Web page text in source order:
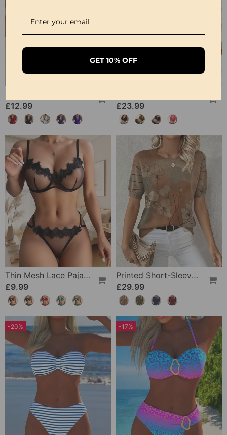
£12.99
£23.99
Thin Mesh Lace Pajamas
£9.99
Printed Short-Sleeve Knitted Jumper
£29.99
-20% -17%
GET 10% OFF